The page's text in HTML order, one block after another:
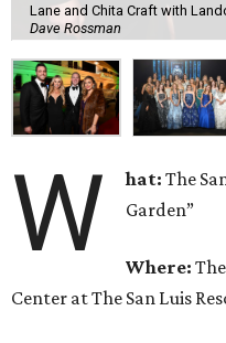
Lane and Chita Craft with
Dave Rossman
W hat:The
Garden”
Where:
Center at The San Luis